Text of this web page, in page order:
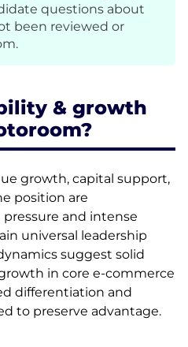
questions about
been reviewed or
& growth
growth, capital support,
position are
and intense
universal leadership
suggest solid
in core e-commerce
differentiation and
to preserve advantage.